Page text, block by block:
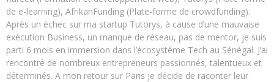
de e-learning), AfrikanFunding (Plate-forme de crowdfunding).
Après un échec sur ma startup Tutorys, à cause d’une mauvaise
exécution Business, un manque de réseau, pas de mentor, je suis
parti 6 mois en immersion dans l’écosystème Tech au Sénégal. J’ai
rencontré de nombreux entrepreneurs passionnés, talentueux et
déterminés. A mon retour sur Paris je décide de raconter leur